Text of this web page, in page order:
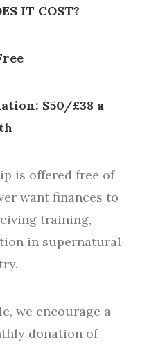
IT COST?
$50/£38 a
is offered free of
want finances to
training,
in supernatural
we encourage a
donation of